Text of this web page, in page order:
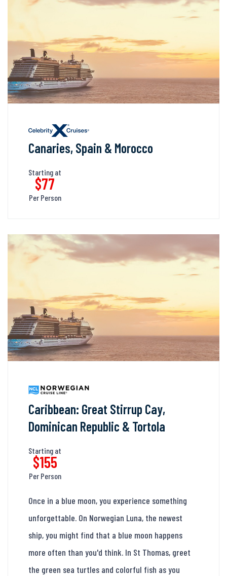
Canaries, Spain & Morocco
Starting at
$77
Per Person
Caribbean: Great Stirrup Cay,
Dominican Republic & Tortola
Starting at
$155
Per Person
Once in a blue moon, you experience something
unforgettable. On Norwegian Luna, the newest
ship, you might find that a blue moon happens
more often than you'd think. In St Thomas, greet
the green sea turtles and colorful fish as you